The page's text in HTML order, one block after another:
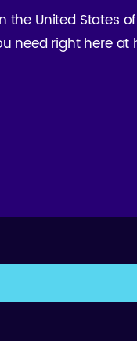
the United States
need right here at